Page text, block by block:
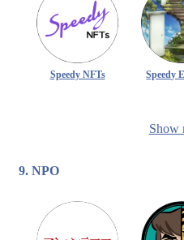
Speedy NFTs Speedy
Show
9. NPO